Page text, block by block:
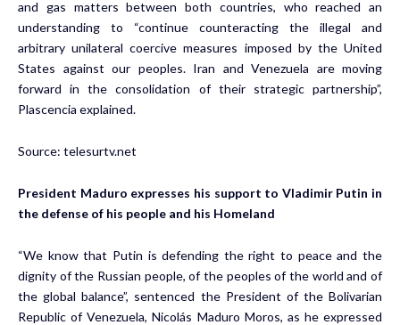
and gas matters between both countries, who reached an
understanding to “continue counteracting the illegal and
arbitrary unilateral coercive measures imposed by the United
States against our peoples. Iran and Venezuela are moving
forward in the consolidation of their strategic partnership”,
Plascencia explained.
Source: telesurtv.net
President Maduro expresses his support to Vladimir Putin in
the defense of his people and his Homeland
“We know that Putin is defending the right to peace and the
dignity of the Russian people, of the peoples of the world and of
the global balance”, sentenced the President of the Bolivarian
Republic of Venezuela, Nicolás Maduro Moros, as he expressed